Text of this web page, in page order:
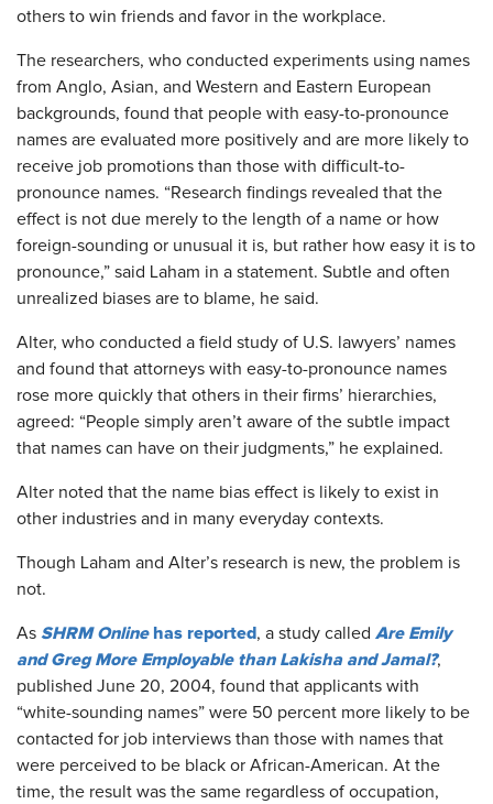
others to win friends and favor in the workplace.
The researchers, who conducted experiments using names
from Anglo, Asian, and Western and Eastern European
backgrounds, found that people with easy-to-pronounce
names are evaluated more positively and are more likely to
receive job promotions than those with difficult-to-
pronounce names. “Research findings revealed that the
effect is not due merely to the length of a name or how
foreign-sounding or unusual it is, but rather how easy it is to
pronounce,” said Laham in a statement. Subtle and often
unrealized biases are to blame, he said.
Alter, who conducted a field study of U.S. lawyers’ names
and found that attorneys with easy-to-pronounce names
rose more quickly that others in their firms’ hierarchies,
agreed: “People simply aren’t aware of the subtle impact
that names can have on their judgments,” he explained.
Alter noted that the name bias effect is likely to exist in
other industries and in many everyday contexts.
Though Laham and Alter’s research is new, the problem is
not.
As SHRM Onlinehas reported, a study called Are Emily
and Greg More Employable than Lakisha and Jamal?,
published June 20, 2004, found that applicants with
“white-sounding names” were 50 percent more likely to be
contacted for job interviews than those with names that
were perceived to be black or African-American. At the
time, the result was the same regardless of occupation,